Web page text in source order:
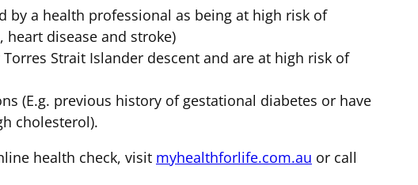
by a health professional as being at high risk of
, heart disease and stroke)
Strait Islander descent and are at high risk of
(E.g. previous history of gestational diabetes or have
cholesterol).
health check, visit myhealthforlife.com.au or call